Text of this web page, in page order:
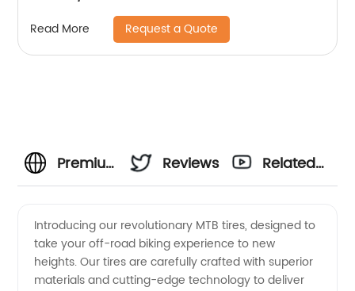
Read More Request a Quote
Premium
Tires:
Reviews
Related
Introducing our revolutionary MTB tires, designed to
take your off-road biking experience to new
heights. Our tires are carefully crafted with superior
materials and cutting-edge technology to deliver